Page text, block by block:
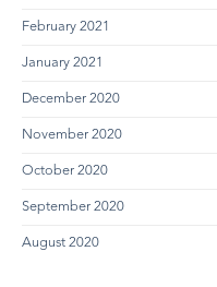
February 2021
January 2021
December 2020
November 2020
October 2020
September 2020
August 2020